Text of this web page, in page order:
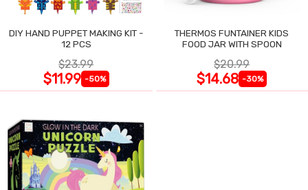
DIY HAND PUPPET MAKING KIT -
12 PCS
$23.99
$11.99 -50%
THERMOS FUNTAINER KIDS
FOOD JAR WITH SPOON
$20.99
$14.68 -30%